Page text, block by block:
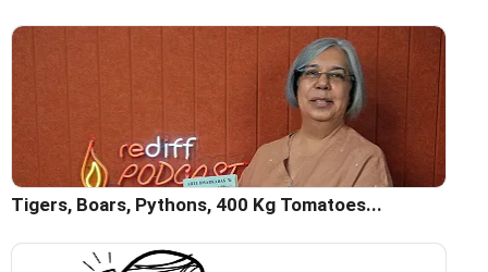
Tigers, Boars, Pythons, 400 Kg Tomatoes...